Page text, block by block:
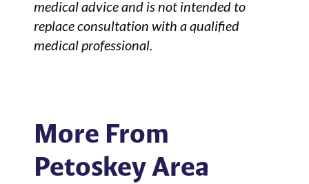
medical advice and is not intended to
replace consultation with a qualified
medical professional.
More From
Petoskey Area